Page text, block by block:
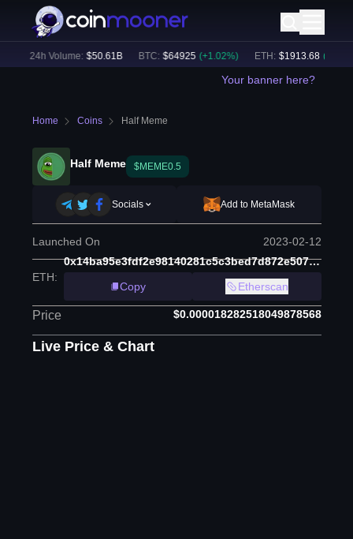
24h Volume: $50.61B BTC: $64925 (+ 1.02%) ETH: $ 1913.68 (+ 0.65
Your banner here?
Home Coins Half Meme
Half Meme $MEME0.5
Socials Add to MetaMask
Launched On 2023-02-12
ETH:
0x14ba95e3fdf2e98140281c5c3bed7d872e507a40
Copy
Etherscan
Price $0.000018282518049878568
Live Price & Chart